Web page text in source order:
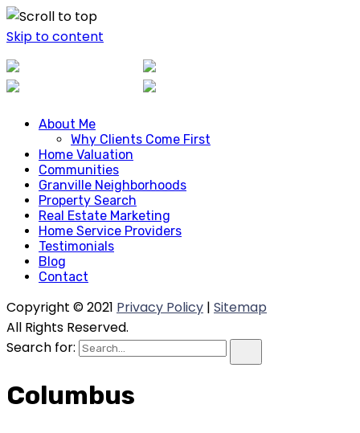
Skip to content
About Me
Why Clients Come First
Home Valuation
Communities
Granville Neighborhoods
Property Search
Real Estate Marketing
Home Service Providers
Testimonials
Blog
About Me
Why Clients Come First
Home Valuation
Communities
Granville Neighborhoods
Property Search
Real Estate Marketing
Home Service Providers
Testimonials
Blog
Contact
Copyright © 2021 Privacy Policy | Sitemap
All Rights Reserved.
Search for:
Columbus